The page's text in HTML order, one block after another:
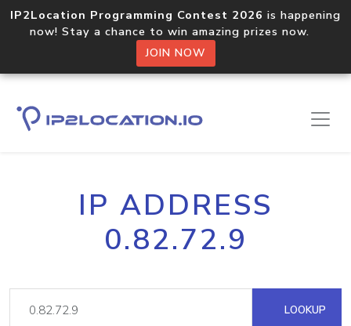
IP2Location Programming Contest 2026 is happening
now! Stay a chance to win amazing prizes now.
JOIN NOW
IP ADDRESS
0.82.72.9
LOOKUP